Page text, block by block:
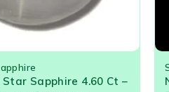
Sapphire 4.60 Ct –